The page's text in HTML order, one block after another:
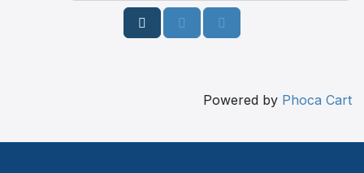
Powered by Phoca Cart